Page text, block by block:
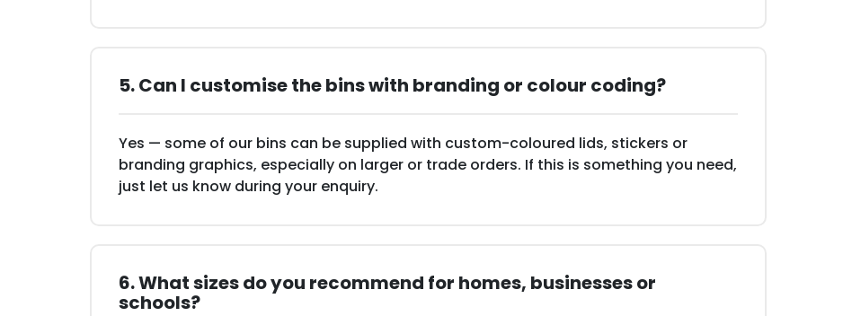
5. Can I customise the bins with branding or colour coding?
Yes — some of our bins can be supplied with custom-coloured lids, stickers or
branding graphics, especially on larger or trade orders. If this is something you need,
just let us know during your enquiry.
6. What sizes do you recommend for homes, businesses or
schools?